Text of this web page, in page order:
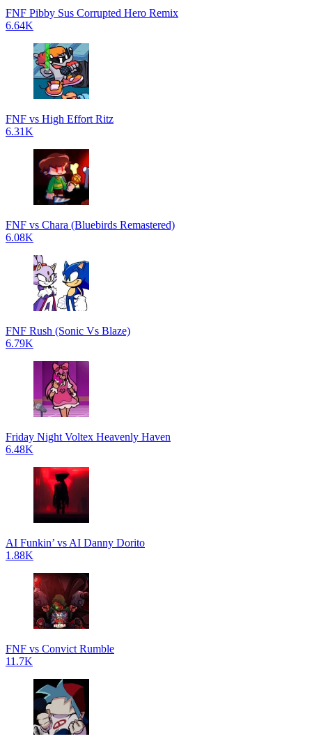
FNF Pibby Sus Corrupted Hero Remix
6.64K
FNF vs High Effort Ritz
6.31K
FNF vs Chara (Bluebirds Remastered)
6.08K
FNF Rush (Sonic Vs Blaze)
6.79K
Friday Night Voltex Heavenly Haven
6.48K
AI Funkin’ vs AI Danny Dorito
1.88K
FNF vs Convict Rumble
11.7K